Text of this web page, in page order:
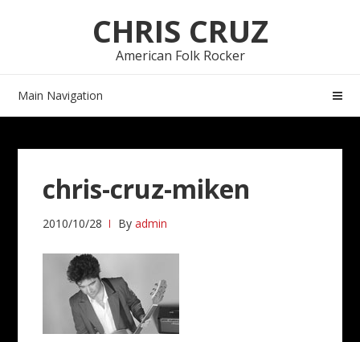
CHRIS CRUZ
American Folk Rocker
Main Navigation
chris-cruz-miken
2010/10/28 Byadmin